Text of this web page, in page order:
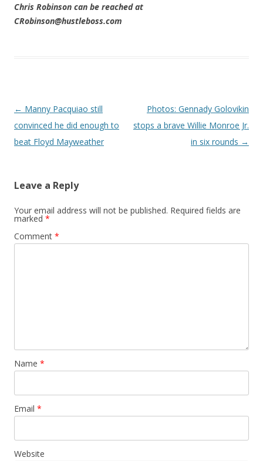
Chris Robinson can be reached at
CRobinson@hustleboss.com
Post navigation
← Manny Pacquiao still
convinced he did enough to
beat Floyd Mayweather
Photos: Gennady Golovikin
stops a brave Willie Monroe Jr.
in six rounds →
Leave a Reply
Your email address will not be published. Required fields are
marked *
Comment *
Name *
Email *
Website